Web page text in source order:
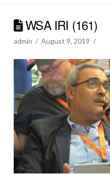
WSA IRI (161)
admin August 9, 2019